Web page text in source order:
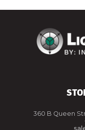
360 B Queen